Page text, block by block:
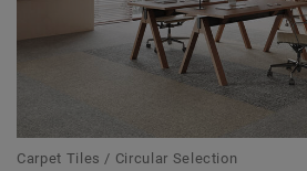
Carpet Tiles / Circular Selection